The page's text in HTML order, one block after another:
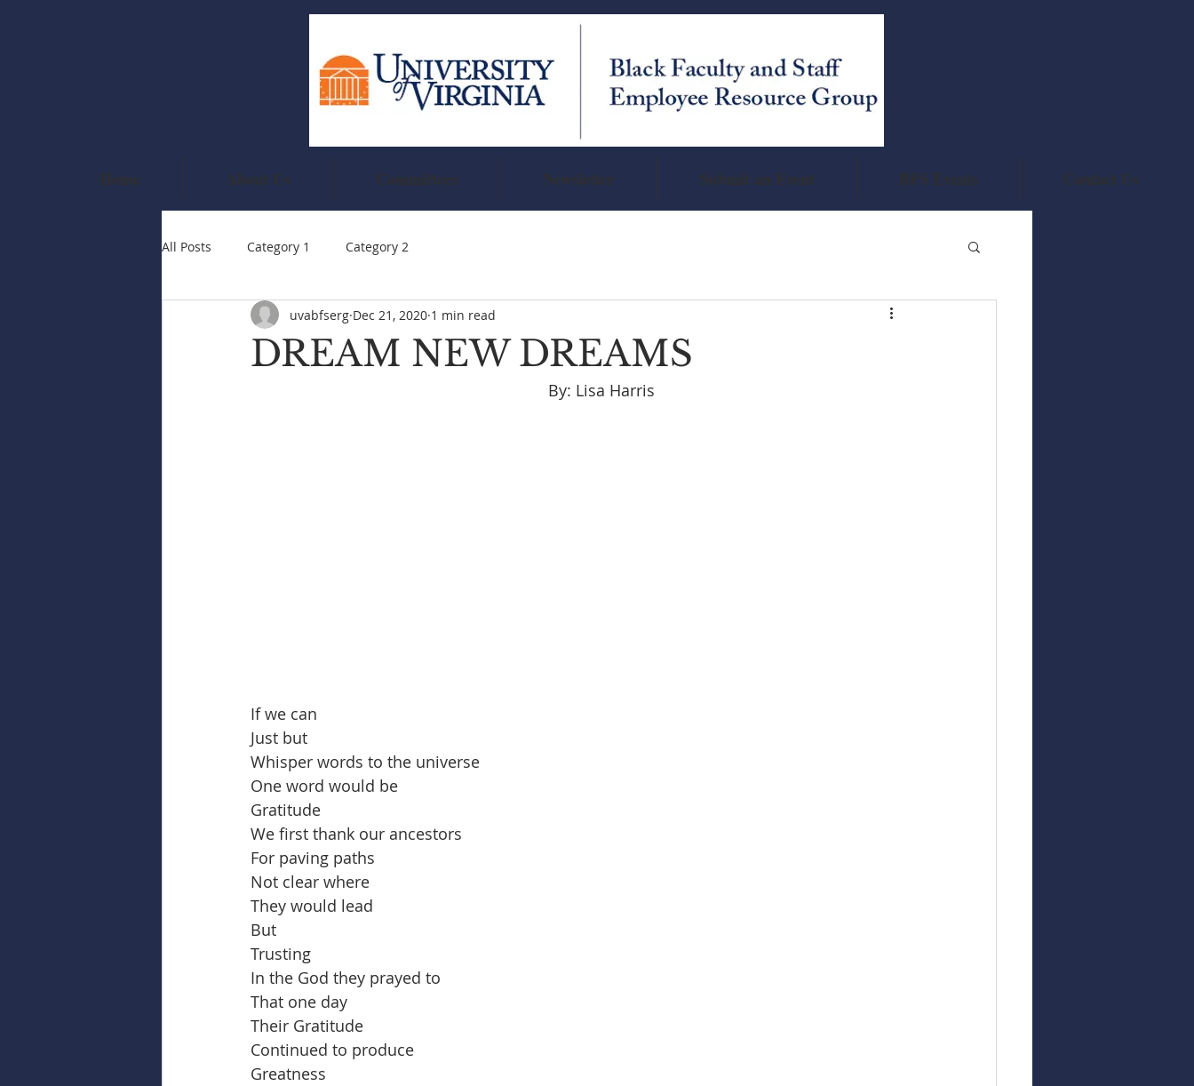
Home About Us Committees Newsletter Submit an Event BFS Events Contact Us
All Posts Category 1 Category 2
DREAM NEW DREAMS
uvabfserg Dec 21, 2020 1 min read
                                                                   By: Lisa Harris
If we can
Just but
Whisper words to the universe
One word would be
Gratitude
We first thank our ancestors
For paving paths
Not clear where
They would lead
But
Trusting
In the God they prayed to
That one day
Their Gratitude
Continued to produce
Greatness